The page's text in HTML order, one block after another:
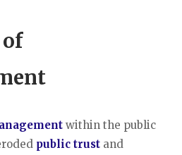
within the public
public trust and